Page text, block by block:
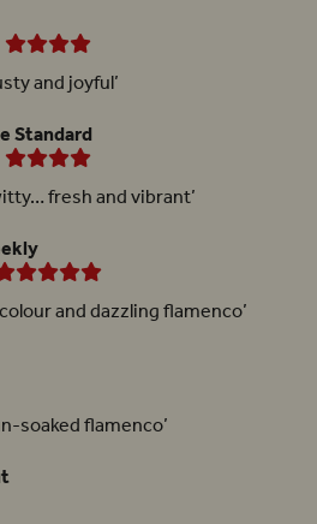
and joyful’
Standard
fresh and vibrant’
and dazzling flamenco’
soaked flamenco’